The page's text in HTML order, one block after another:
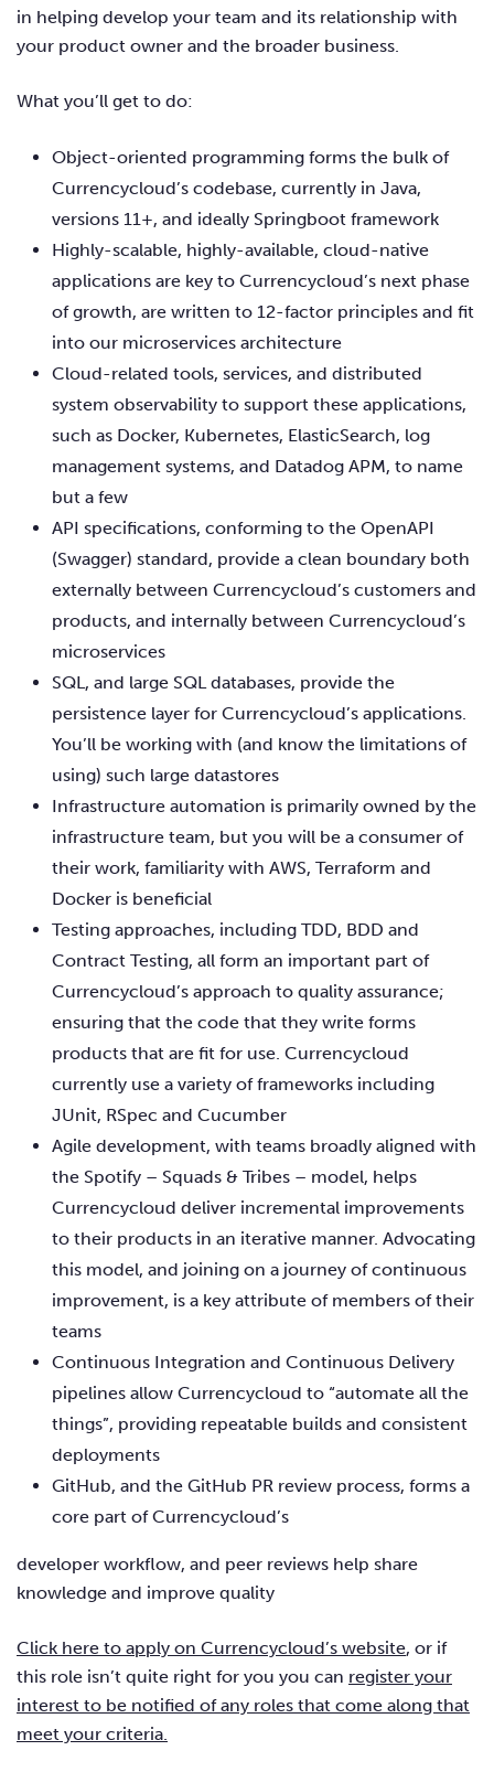
in helping develop your team and its relationship with
your product owner and the broader business.
What you’ll get to do:
Object-oriented programming forms the bulk of
Currencycloud’s codebase, currently in Java,
versions 11+, and ideally Springboot framework
Highly-scalable, highly-available, cloud-native
applications are key to Currencycloud’s next phase
of growth, are written to 12-factor principles and fit
into our microservices architecture
Cloud-related tools, services, and distributed
system observability to support these applications,
such as Docker, Kubernetes, ElasticSearch, log
management systems, and Datadog APM, to name
but a few
API specifications, conforming to the OpenAPI
(Swagger) standard, provide a clean boundary both
externally between Currencycloud’s customers and
products, and internally between Currencycloud’s
microservices
SQL, and large SQL databases, provide the
persistence layer for Currencycloud’s applications.
You’ll be working with (and know the limitations of
using) such large datastores
Infrastructure automation is primarily owned by the
infrastructure team, but you will be a consumer of
their work, familiarity with AWS, Terraform and
Docker is beneficial
Testing approaches, including TDD, BDD and
Contract Testing, all form an important part of
Currencycloud’s approach to quality assurance;
ensuring that the code that they write forms
products that are fit for use. Currencycloud
currently use a variety of frameworks including
JUnit, RSpec and Cucumber
Agile development, with teams broadly aligned with
the Spotify – Squads & Tribes – model, helps
Currencycloud deliver incremental improvements
to their products in an iterative manner. Advocating
this model, and joining on a journey of continuous
improvement, is a key attribute of members of their
teams
Continuous Integration and Continuous Delivery
pipelines allow Currencycloud to “automate all the
things”, providing repeatable builds and consistent
deployments
GitHub, and the GitHub PR review process, forms a
core part of Currencycloud’s
developer workflow, and peer reviews help share
knowledge and improve quality
Click here to apply on Currencycloud’s website, or if
this role isn’t quite right for you you can register your
interest to be notified of any roles that come along that
meet your criteria.